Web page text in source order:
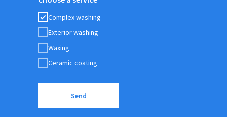
Complex washing
Exterior washing
Waxing
Ceramic coating
Send